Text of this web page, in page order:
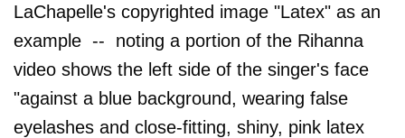
LaChapelle's copyrighted image "Latex" as an
example -- noting a portion of the Rihanna
video shows the left side of the singer's face
"against a blue background, wearing false
eyelashes and close-fitting, shiny, pink latex